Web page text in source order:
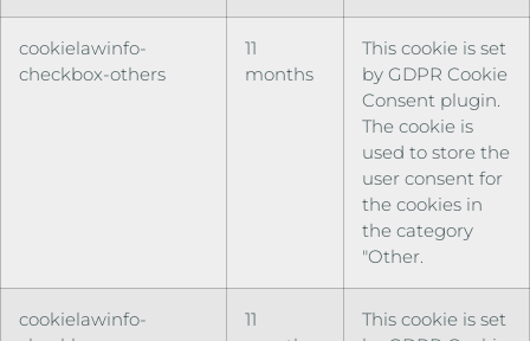
cookielawinfo-
checkbox-others
11
months
This cookie is set
by GDPR Cookie
Consent plugin.
The cookie is
used to store the
user consent for
the cookies in
the category
"Other.
cookielawinfo-
11
This cookie is set